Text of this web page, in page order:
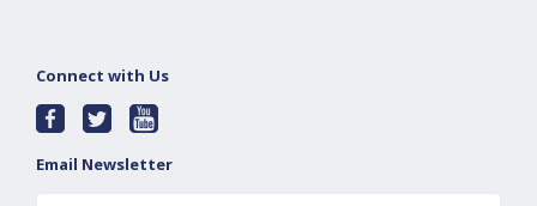
Connect with Us
Email Newsletter